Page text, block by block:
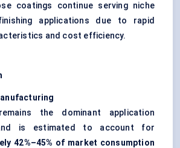
coatings continue serving niche
applications due to rapid
and cost efficiency.
the dominant application
is estimated to account for
42%–45% of market consumption